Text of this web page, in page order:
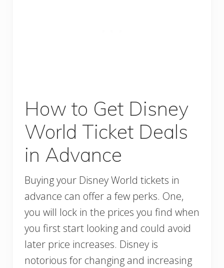
How to Get Disney
World Ticket Deals
in Advance
Buying your Disney World tickets in
advance can offer a few perks. One,
you will lock in the prices you find when
you first start looking and could avoid
later price increases. Disney is
notorious for changing and increasing